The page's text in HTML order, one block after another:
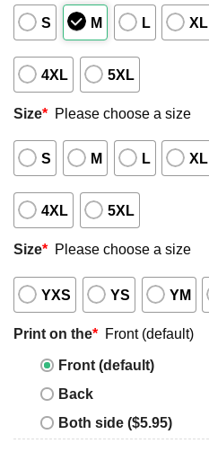
S M L XL
4XL 5XL
Size* Please choose a size
S M L XL
4XL 5XL
Size* Please choose a size
YXS YS YM
Print on the* Front (default)
Front (default)
Back
Both side ($5.95)